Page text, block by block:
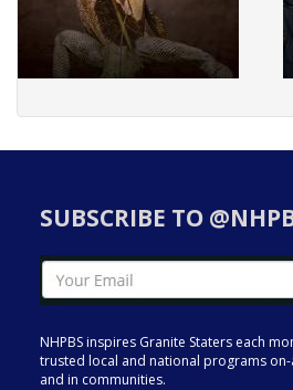
SUBSCRIBE TO
NHPBS inspires Granite Staters each
trusted local and national programs
and in communities.